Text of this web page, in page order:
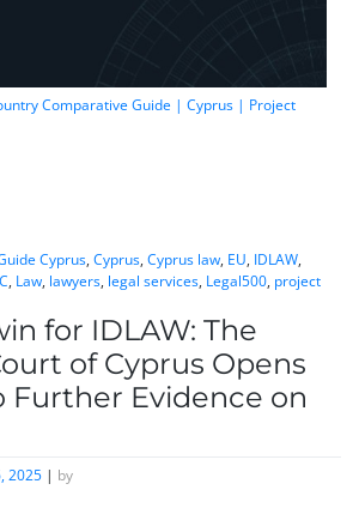
Comparative Guide | Cyprus | Project
Cyprus, Cyprus, Cyprus law, EU, IDLAW,
, Law, lawyers, legal services, Legal500, project
for IDLAW: The
of Cyprus Opens
Further Evidence on
2025 | by